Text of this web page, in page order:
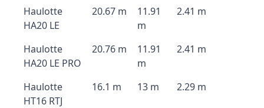
Haulotte
HA20 LE
20.67 m
11.91
m
2.41 m
Haulotte
HA20 LE PRO
20.76 m
11.91
m
2.41 m
Haulotte
HT16 RTJ
16.1 m 13 m 2.29 m